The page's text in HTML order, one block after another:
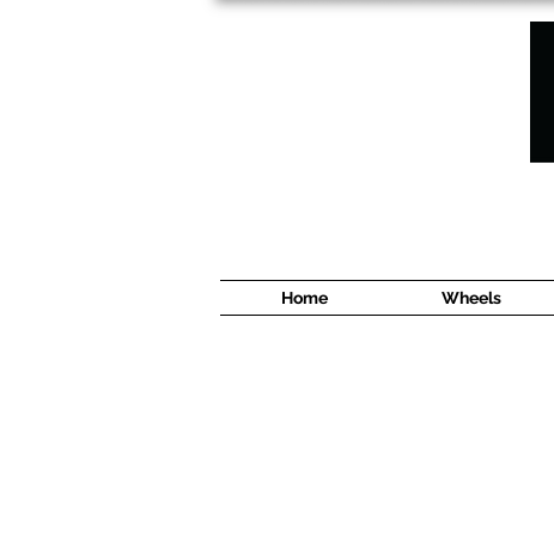
Home Wheels